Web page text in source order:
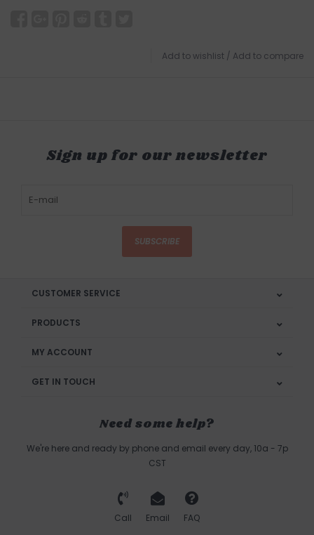
Add to wishlist / Add to compare
Sign up for our newsletter
SUBSCRIBE
CUSTOMER SERVICE
PRODUCTS
MY ACCOUNT
GET IN TOUCH
Need some help?
We're here and ready by phone and email every day, 10a - 7p
CST
Call Email FAQ